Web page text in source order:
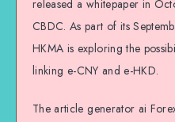
released a whitepaper in
CBDC. As part of its
HKMA is exploring the
linking e-CNY and e-HKD.
The article generator ai